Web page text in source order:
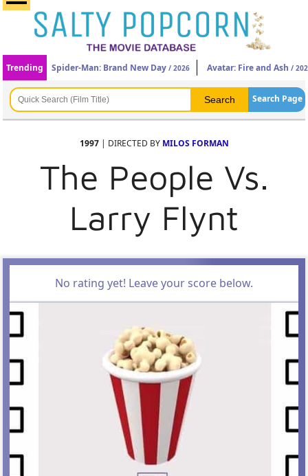
Trending Spider-Man: Brand New Day / 2026 Avatar: Fire and Ash /
Search Page
1997| DIRECTED BY MILOS FORMAN
The People Vs.
Larry Flynt
No rating yet! Leave your score below.